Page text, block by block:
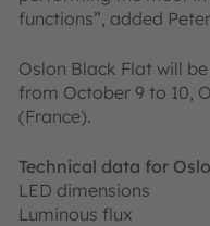
functions”, added
Oslon Black Flat will
from October 9 to 10,
(France).
Technical data for
LED dimensions
Luminous flux